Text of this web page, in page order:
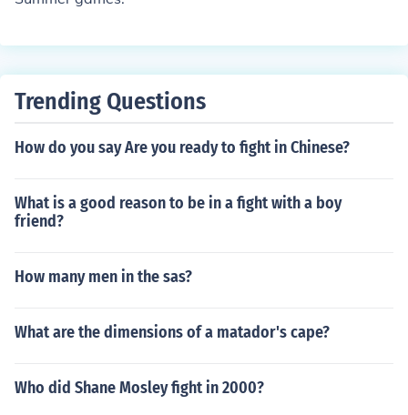
Trending Questions
How do you say Are you ready to fight in Chinese?
What is a good reason to be in a fight with a boy
friend?
How many men in the sas?
What are the dimensions of a matador's cape?
Who did Shane Mosley fight in 2000?